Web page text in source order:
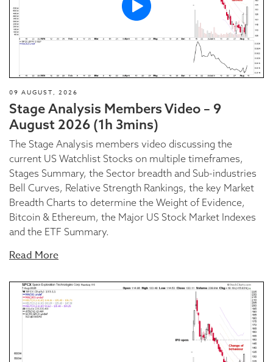
09 AUGUST, 2026
Stage Analysis Members Video – 9
August 2026 (1h 3mins)
The Stage Analysis members video discussing the
current US Watchlist Stocks on multiple timeframes,
Stages Summary, the Sector breadth and Sub-industries
Bell Curves, Relative Strength Rankings, the key Market
Breadth Charts to determine the Weight of Evidence,
Bitcoin & Ethereum, the Major US Stock Market Indexes
and the ETF Summary.
Read More